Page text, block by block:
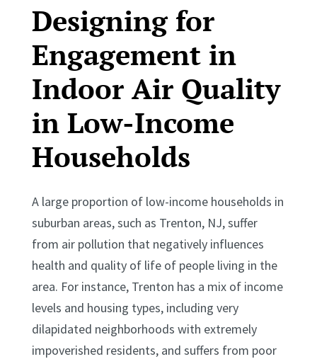
Designing for
Engagement in
Indoor Air Quality
in Low-Income
Households
A large proportion of low-income households in
suburban areas, such as Trenton, NJ, suffer
from air pollution that negatively influences
health and quality of life of people living in the
area. For instance, Trenton has a mix of income
levels and housing types, including very
dilapidated neighborhoods with extremely
impoverished residents, and suffers from poor